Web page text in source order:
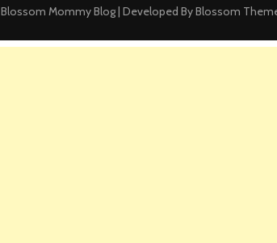
Blossom Mommy Blog | Developed ByBlossom